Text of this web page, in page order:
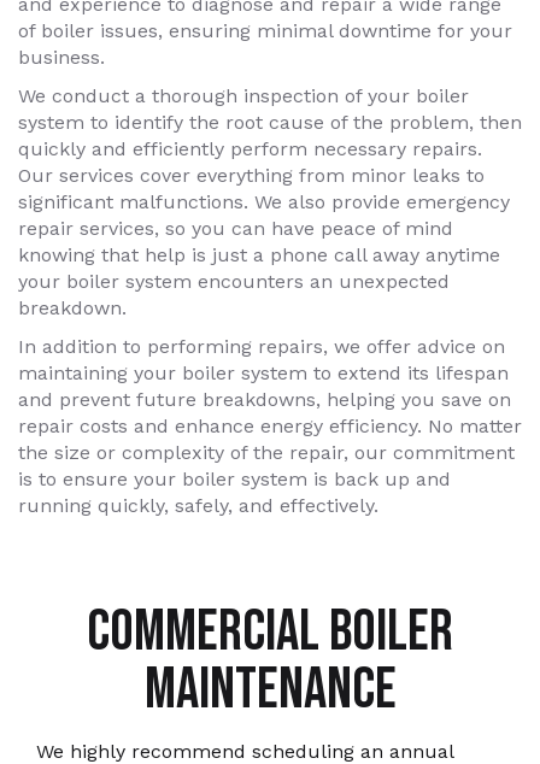
of boiler issues, ensuring minimal downtime for your
business.
We conduct a thorough inspection of your boiler
system to identify the root cause of the problem, then
quickly and efficiently perform necessary repairs.
Our services cover everything from minor leaks to
significant malfunctions. We also provide emergency
repair services, so you can have peace of mind
knowing that help is just a phone call away anytime
your boiler system encounters an unexpected
breakdown.
In addition to performing repairs, we offer advice on
maintaining your boiler system to extend its lifespan
and prevent future breakdowns, helping you save on
repair costs and enhance energy efficiency. No matter
the size or complexity of the repair, our commitment
is to ensure your boiler system is back up and
running quickly, safely, and effectively.
COMMERCIAL BOILER
MAINTENANCE
We highly recommend scheduling an annual